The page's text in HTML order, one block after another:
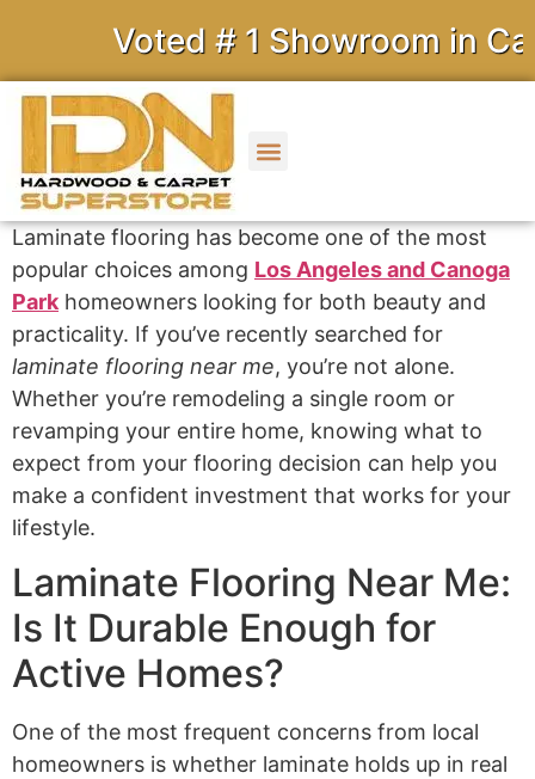
Voted # 1 Showroom in
Laminate flooring has become one of the most
popular choices among Los Angeles and Canoga
Park homeowners looking for both beauty and
practicality. If you’ve recently searched for
laminate flooring near me, you’re not alone.
Whether you’re remodeling a single room or
revamping your entire home, knowing what to
expect from your flooring decision can help you
make a confident investment that works for your
lifestyle.
Laminate Flooring Near Me:
Is It Durable Enough for
Active Homes?
One of the most frequent concerns from local
homeowners is whether laminate holds up in real